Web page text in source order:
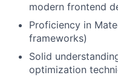
modern frontend
Proficiency in
frameworks)
Solid
optimization